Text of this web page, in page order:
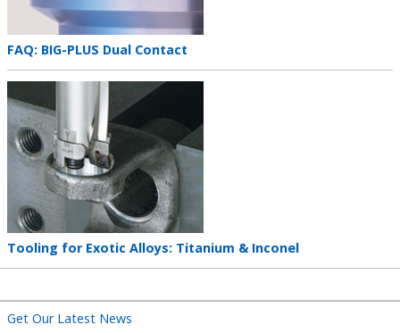
Teaser
title
FAQ: BIG-PLUS Dual Contact
image
Teaser
title
Tooling for Exotic Alloys: Titanium & Inconel
Get Our Latest News